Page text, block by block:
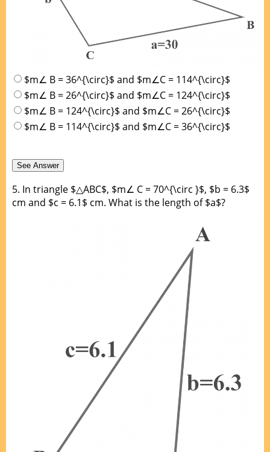
$m∠ B = 36^{\circ}$ and $m∠C = 114^{\circ}$
$m∠ B = 26^{\circ}$ and $m∠C = 124^{\circ}$
$m∠ B = 124^{\circ}$ and $m∠C = 26^{\circ}$
$m∠ B = 114^{\circ}$ and $m∠C = 36^{\circ}$
5. In triangle $△ABC$, $m∠ C = 70^{\circ }$, $b = 6.3$
cm and $c = 6.1$ cm. What is the length of $a$?